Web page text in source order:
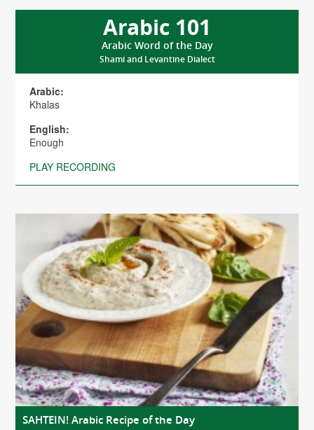
Arabic 101
Arabic Word of the Day
Shami and Levantine Dialect
Arabic:
Khalas
English:
Enough
PLAY RECORDING
SAHTEIN! Arabic Recipe of the Day